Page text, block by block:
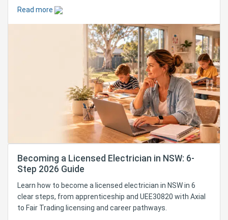
Read more
Becoming a Licensed Electrician in NSW: 6-
Step 2026 Guide
Learn how to become a licensed electrician in NSW in 6
clear steps, from apprenticeship and UEE30820 with Axial
to Fair Trading licensing and career pathways.